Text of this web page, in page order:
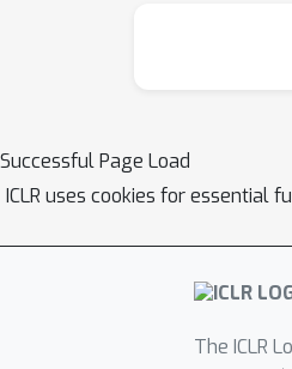
Successful Page Load
ICLR uses cookies for essential
The ICLR